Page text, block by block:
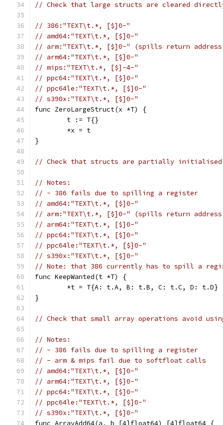
// Check that large structs are cleared
// 386:"TEXT\t.*, [$]0-"
// amd64:"TEXT\t.*, [$]0-"
// arm:"TEXT\t.*, [$]0-" (spills return
// arm64:"TEXT\t.*, [$]0-"
// mips:"TEXT\t.*, [$]-4-"
// ppc64:"TEXT\t.*, [$]0-"
// ppc64le:"TEXT\t.*, [$]0-"
// s390x:"TEXT\t.*, [$]0-"
func ZeroLargeStruct(x *T) {
	t := T{}
	*x = t
}
// Check that structs are partially initialised
// Notes:
// - 386 fails due to spilling a register
// amd64:"TEXT\t.*, [$]0-"
// arm:"TEXT\t.*, [$]0-" (spills return
// arm64:"TEXT\t.*, [$]0-"
// ppc64:"TEXT\t.*, [$]0-"
// ppc64le:"TEXT\t.*, [$]0-"
// s390x:"TEXT\t.*, [$]0-"
// Note: that 386 currently has to spill a
func KeepWanted(t *T) {
	*t = T{A: t.A, B: t.B, C: t.C, D: t.D}
}
// Check that small array operations avoid
// Notes:
// - 386 fails due to spilling a register
// - arm & mips fail due to softfloat calls
// amd64:"TEXT\t.*, [$]0-"
// arm64:"TEXT\t.*, [$]0-"
// ppc64:"TEXT\t.*, [$]0-"
// ppc64le:"TEXT\t.*, [$]0-"
// s390x:"TEXT\t.*, [$]0-"
func ArrayAdd64(a, b [4]float64) [4]float64 {